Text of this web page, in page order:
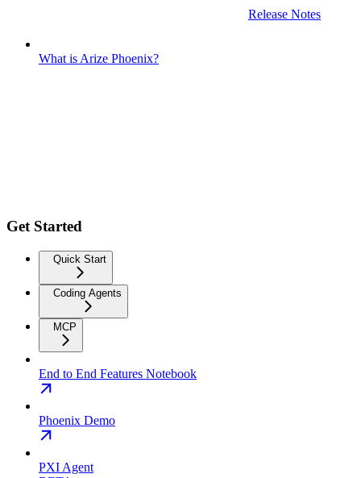
Release Notes
What is Arize Phoenix?
Get Started
Quick Start
Coding Agents
MCP
End to End Features Notebook
Phoenix Demo
PXI Agent